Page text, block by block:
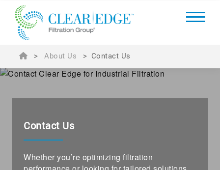
> About Us > Contact Us
Contact Us
Whether you’re optimizing filtration